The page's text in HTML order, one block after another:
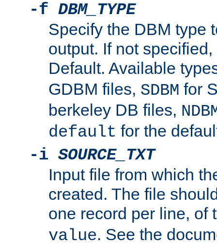
-f DBM_TYPE
Specify the DBM type
output. If not
Default. Available
GDBM files, SDBM for
berkeley DB files,
default for the
-i SOURCE_TXT
Input file from which
created. The file
one record per line, of
value. See the